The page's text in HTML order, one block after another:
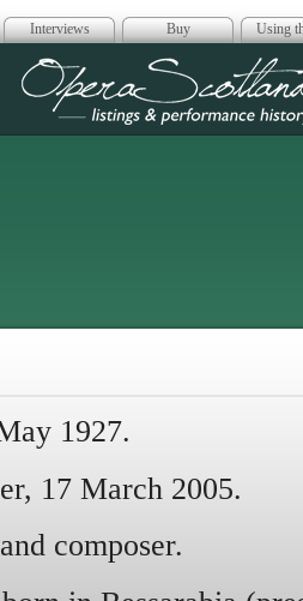
Interviews Buy Using
Opera
1927.
17 March 2005.
composer.